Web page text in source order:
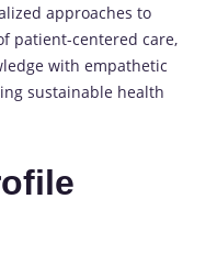
approaches to
patient-centered care,
with empathetic
sustainable health